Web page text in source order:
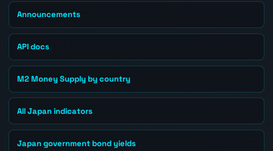
Announcements
API docs
M2 Money Supply by country
All Japan indicators
Japan government bond yields